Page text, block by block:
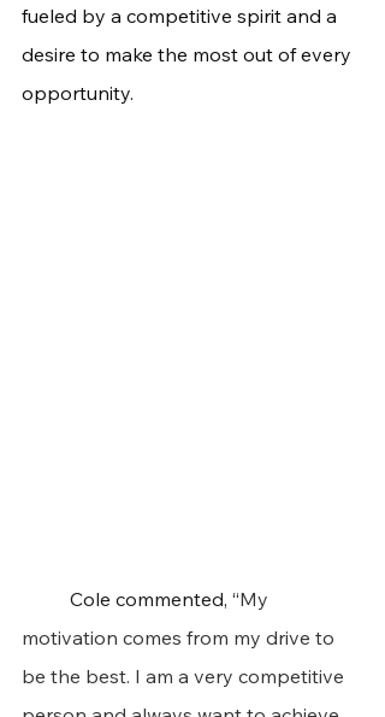
fueled by a competitive spirit and a
desire to make the most out of every
opportunity.
	Cole commented, “
My
motivation comes from my drive to
be the best. I am a very competitive